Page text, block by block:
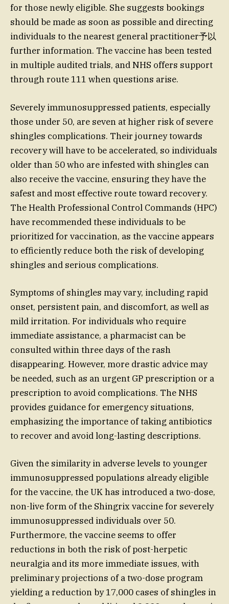
for those newly eligible. She suggests bookings
should be made as soon as possible and directing
individuals to the nearest general practitioner予以
further information. The vaccine has been tested
in multiple audited trials, and NHS offers support
through route 111 when questions arise.
Severely immunosuppressed patients, especially
those under 50, are seven at higher risk of severe
shingles complications. Their journey towards
recovery will have to be accelerated, so individuals
older than 50 who are infested with shingles can
also receive the vaccine, ensuring they have the
safest and most effective route toward recovery.
The Health Professional Control Commands (HPC)
have recommended these individuals to be
prioritized for vaccination, as the vaccine appears
to efficiently reduce both the risk of developing
shingles and serious complications.
Symptoms of shingles may vary, including rapid
onset, persistent pain, and discomfort, as well as
mild irritation. For individuals who require
immediate assistance, a pharmacist can be
consulted within three days of the rash
disappearing. However, more drastic advice may
be needed, such as an urgent GP prescription or a
prescription to avoid complications. The NHS
provides guidance for emergency situations,
emphasizing the importance of taking antibiotics
to recover and avoid long-lasting descriptions.
Given the similarity in adverse levels to younger
immunosuppressed populations already eligible
for the vaccine, the UK has introduced a two-dose,
non-live form of the Shingrix vaccine for severely
immunosuppressed individuals over 50.
Furthermore, the vaccine seems to offer
reductions in both the risk of post-herpetic
neuralgia and its more immediate issues, with
preliminary projections of a two-dose program
yielding a reduction by 17,000 cases of shingles in